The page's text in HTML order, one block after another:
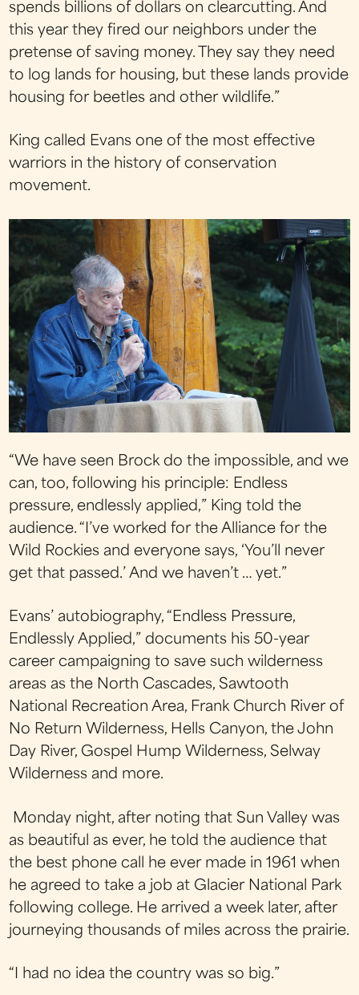
spends billions of dollars on clearcutting. And
this year they fired our neighbors under the
pretense of saving money. They say they need
to log lands for housing, but these lands provide
housing for beetles and other wildlife.”
King called Evans one of the most effective
warriors in the history of conservation
movement.
“We have seen Brock do the impossible, and we
can, too, following his principle: Endless
pressure, endlessly applied,” King told the
audience. “I’ve worked for the Alliance for the
Wild Rockies and everyone says, ‘You’ll never
get that passed.’ And we haven’t … yet.”
Evans’ autobiography, “Endless Pressure,
Endlessly Applied,” documents his 50-year
career campaigning to save such wilderness
areas as the North Cascades, Sawtooth
National Recreation Area, Frank Church River of
No Return Wilderness, Hells Canyon, the John
Day River, Gospel Hump Wilderness, Selway
Wilderness and more.
Monday night, after noting that Sun Valley was
as beautiful as ever, he told the audience that
the best phone call he ever made in 1961 when
he agreed to take a job at Glacier National Park
following college. He arrived a week later, after
journeying thousands of miles across the prairie.
“I had no idea the country was so big.”